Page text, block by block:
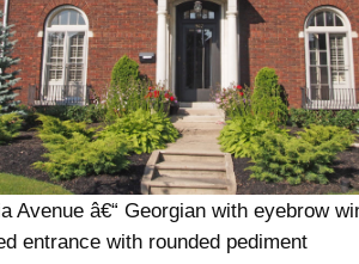
Avenue â€“ Georgian with eyebrow
entrance with rounded pediment